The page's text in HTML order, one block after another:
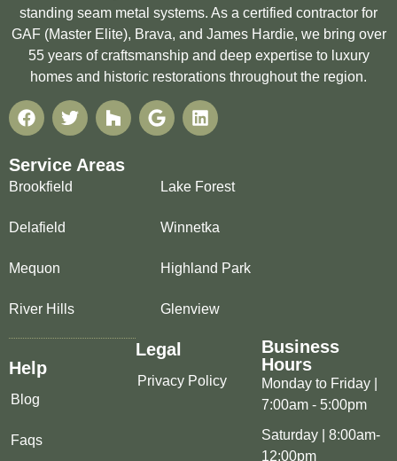
standing seam metal systems. As a certified contractor for
GAF (Master Elite), Brava, and James Hardie, we bring over
55 years of craftsmanship and deep expertise to luxury
homes and historic restorations throughout the region.
Service Areas
Brookfield
Delafield
Mequon
River Hills
Lake Forest
Winnetka
Highland Park
Glenview
Help
Blog
Faqs
Legal
Privacy Policy
Business
Hours
Monday to Friday |
7:00am - 5:00pm
Saturday | 8:00am-
12:00pm